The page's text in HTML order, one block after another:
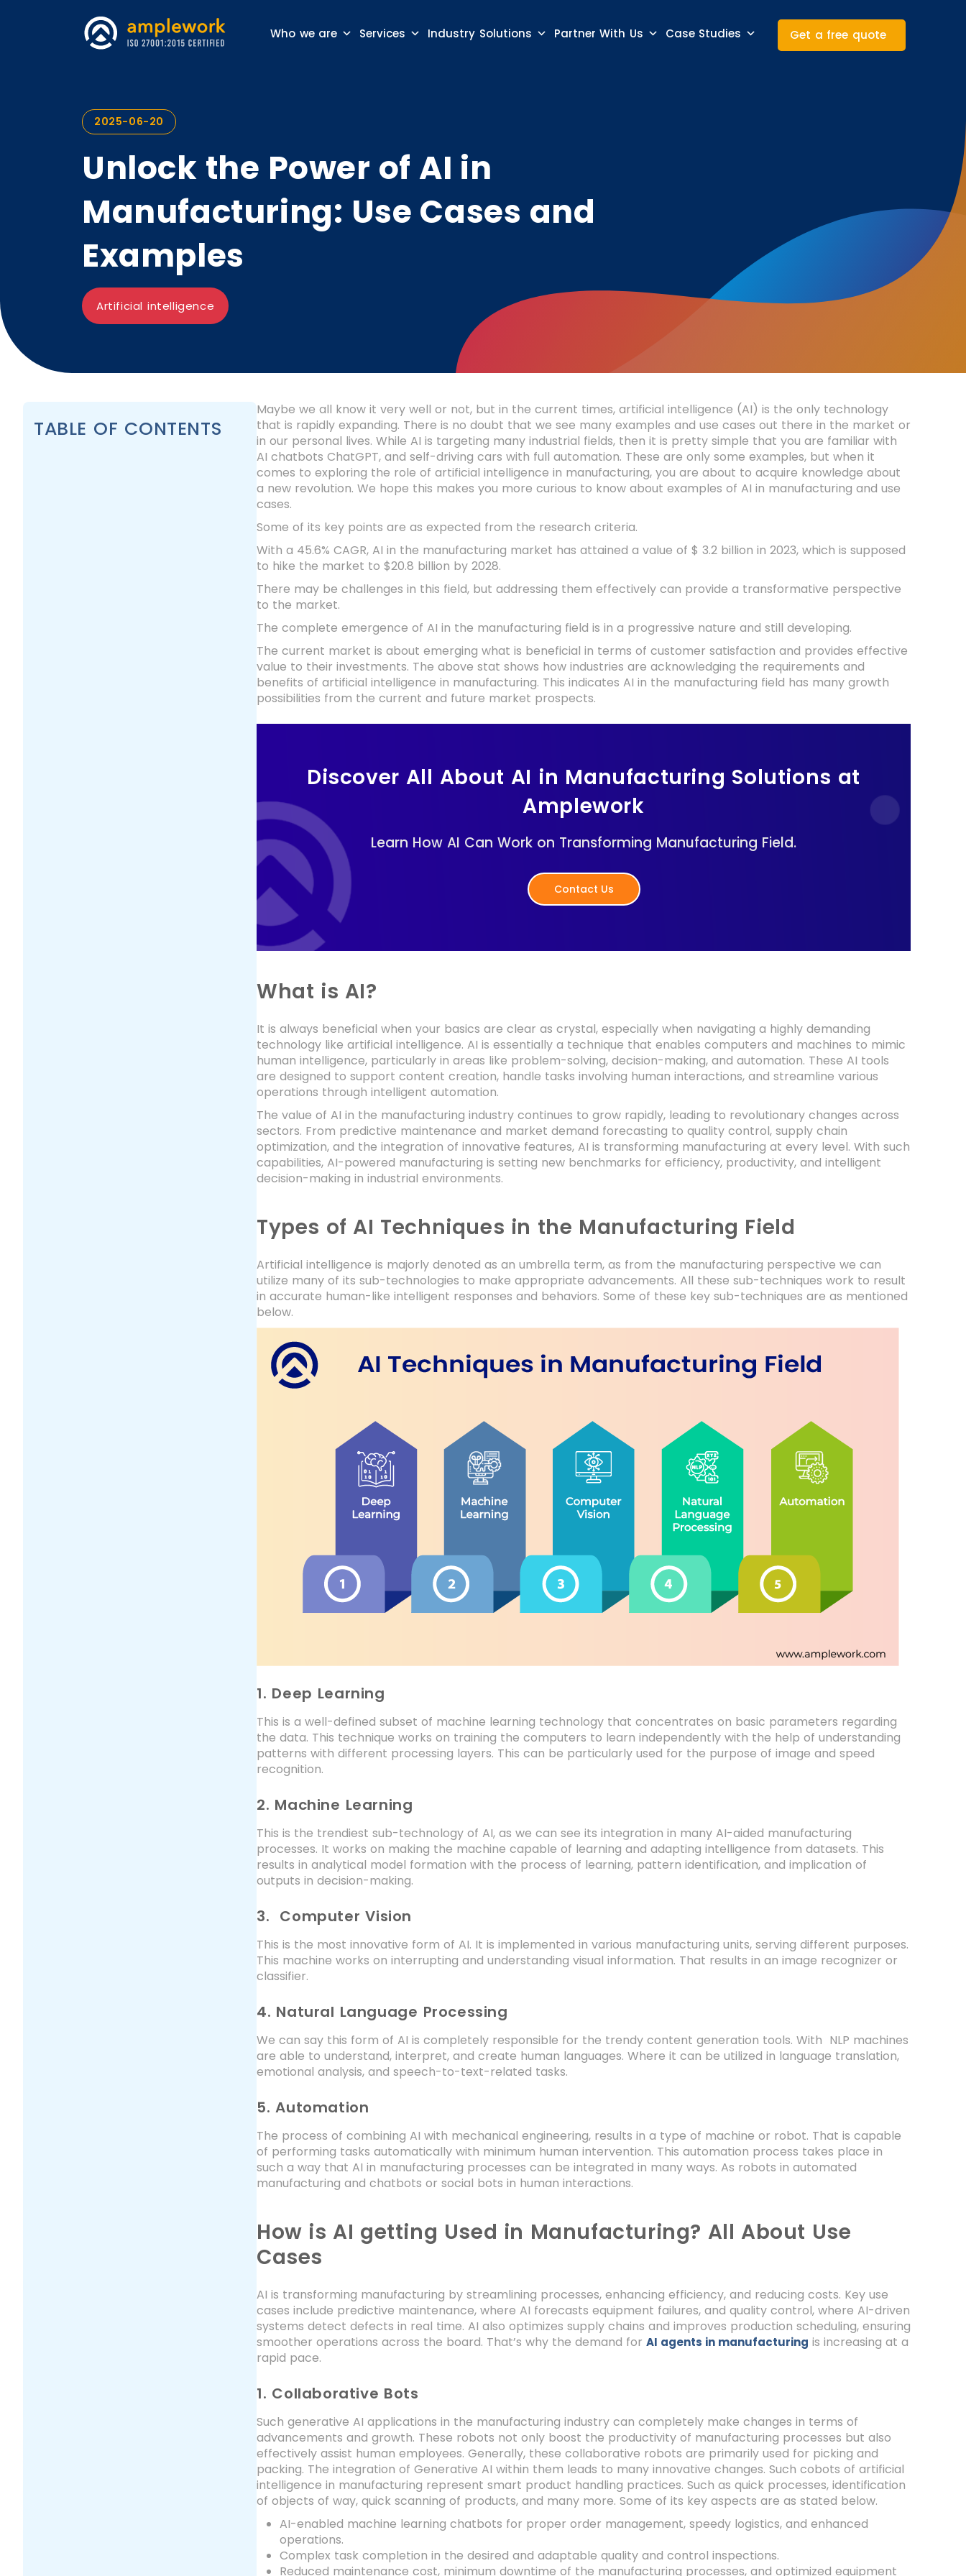
Who we are Services Industry Solutions Partner With Us Case Studies Get a free quote
2025-06-20
Unlock the Power of AI in
Manufacturing: Use Cases and
Examples
Artificial intelligence
TABLE OF CONTENTS
Maybe we all know it very well or not, but in the current times, artificial intelligence (AI) is the only technology
that is rapidly expanding. There is no doubt that we see many examples and use cases out there in the market or
in our personal lives. While AI is targeting many industrial fields, then it is pretty simple that you are familiar with
AI chatbots ChatGPT, and self-driving cars with full automation. These are only some examples, but when it
comes to exploring the role of artificial intelligence in manufacturing, you are about to acquire knowledge about
a new revolution. We hope this makes you more curious to know about examples of AI in manufacturing and use
cases.
Some of its key points are as expected from the research criteria.
With a 45.6% CAGR, AI in the manufacturing market has attained a value of $ 3.2 billion in 2023, which is supposed
to hike the market to $20.8 billion by 2028.
There may be challenges in this field, but addressing them effectively can provide a transformative perspective
to the market.
The complete emergence of AI in the manufacturing field is in a progressive nature and still developing.
The current market is about emerging what is beneficial in terms of customer satisfaction and provides effective
value to their investments. The above stat shows how industries are acknowledging the requirements and
benefits of artificial intelligence in manufacturing. This indicates AI in the manufacturing field has many growth
possibilities from the current and future market prospects.
Discover All About AI in Manufacturing Solutions at
Amplework
Learn How AI Can Work on Transforming Manufacturing Field.
Contact Us
What is AI?
It is always beneficial when your basics are clear as crystal, especially when navigating a highly demanding
technology like artificial intelligence. AI is essentially a technique that enables computers and machines to mimic
human intelligence, particularly in areas like problem-solving, decision-making, and automation. These AI tools
are designed to support content creation, handle tasks involving human interactions, and streamline various
operations through intelligent automation.
The value of AI in the manufacturing industry continues to grow rapidly, leading to revolutionary changes across
sectors. From predictive maintenance and market demand forecasting to quality control, supply chain
optimization, and the integration of innovative features, AI is transforming manufacturing at every level. With such
capabilities, AI-powered manufacturing is setting new benchmarks for efficiency, productivity, and intelligent
decision-making in industrial environments.
Types of AI Techniques in the Manufacturing Field
Artificial intelligence is majorly denoted as an umbrella term, as from the manufacturing perspective we can
utilize many of its sub-technologies to make appropriate advancements. All these sub-techniques work to result
in accurate human-like intelligent responses and behaviors. Some of these key sub-techniques are as mentioned
below.
1. Deep Learning
This is a well-defined subset of machine learning technology that concentrates on basic parameters regarding
the data. This technique works on training the computers to learn independently with the help of understanding
patterns with different processing layers. This can be particularly used for the purpose of image and speed
recognition.
2. Machine Learning
This is the trendiest sub-technology of AI, as we can see its integration in many AI-aided manufacturing
processes. It works on making the machine capable of learning and adapting intelligence from datasets. This
results in analytical model formation with the process of learning, pattern identification, and implication of
outputs in decision-making.
3. Computer Vision
This is the most innovative form of AI. It is implemented in various manufacturing units, serving different purposes.
This machine works on interrupting and understanding visual information. That results in an image recognizer or
classifier.
4. Natural Language Processing
We can say this form of AI is completely responsible for the trendy content generation tools. With NLP machines
are able to understand, interpret, and create human languages. Where it can be utilized in language translation,
emotional analysis, and speech-to-text-related tasks.
5. Automation
The process of combining AI with mechanical engineering, results in a type of machine or robot. That is capable
of performing tasks automatically with minimum human intervention. This automation process takes place in
such a way that AI in manufacturing processes can be integrated in many ways. As robots in automated
manufacturing and chatbots or social bots in human interactions.
How is AI getting Used in Manufacturing? All About Use
Cases
AI is transforming manufacturing by streamlining processes, enhancing efficiency, and reducing costs. Key use
cases include predictive maintenance, where AI forecasts equipment failures, and quality control, where AI-driven
systems detect defects in real time. AI also optimizes supply chains and improves production scheduling, ensuring
smoother operations across the board. That’s why the demand for AI agents in manufacturing is increasing at a
rapid pace.
1. Collaborative Bots
Such generative AI applications in the manufacturing industry can completely make changes in terms of
advancements and growth. These robots not only boost the productivity of manufacturing processes but also
effectively assist human employees. Generally, these collaborative robots are primarily used for picking and
packing. The integration of Generative AI within them leads to many innovative changes. Such cobots of artificial
intelligence in manufacturing represent smart product handling practices. Such as quick processes, identification
of objects of way, quick scanning of products, and many more. Some of its key aspects are as stated below.
AI-enabled machine learning chatbots for proper order management, speedy logistics, and enhanced
operations.
Complex task completion in the desired and adaptable quality and control inspections.
Reduced maintenance cost, minimum downtime of the manufacturing processes, and optimized equipment